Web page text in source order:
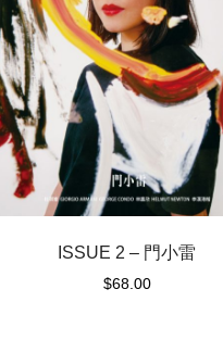
ISSUE 2 – 門小雷
$68.00